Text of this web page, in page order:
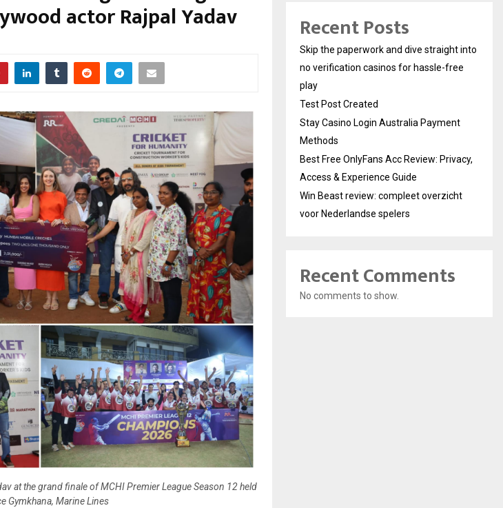
actor Rajpal Yadav
at the grand finale of MCHI Premier League Season 12 held
Gymkhana, Marine Lines
Recent Posts
Skip the paperwork and dive straight into
no verification casinos for hassle-free
play
Test Post Created
Stay Casino Login Australia Payment
Methods
Best Free OnlyFans Acc Review: Privacy,
Access & Experience Guide
Win Beast review: compleet overzicht
voor Nederlandse spelers
Recent Comments
No comments to show.